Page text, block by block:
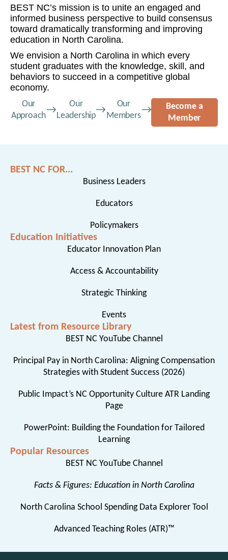
BEST NC’s mission is to unite an engaged and
informed business perspective to build consensus
toward dramatically transforming and improving
education in North Carolina.
We envision a North Carolina in which every
student graduates with the knowledge, skill, and
behaviors to succeed in a competitive global
economy.
Our
Approach
Our
Leadership
Our
Members
Become a
Member
BEST NC FOR...
Business Leaders
Educators
Policymakers
Education Initiatives
Educator Innovation Plan
Access & Accountability
Strategic Thinking
Events
Latest from Resource Library
BEST NC YouTube Channel
Principal Pay in North Carolina: Aligning Compensation
Strategies with Student Success (2026)
Public Impact’s NC Opportunity Culture ATR Landing
Page
PowerPoint: Building the Foundation for Tailored
Learning
Popular Resources
BEST NC YouTube Channel
Facts & Figures: Education in North Carolina
North Carolina School Spending Data Explorer Tool
Advanced Teaching Roles (ATR)™